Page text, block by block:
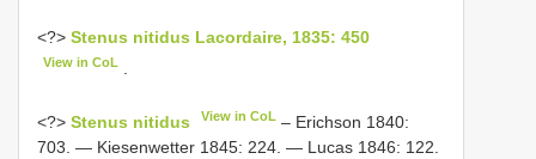
<?> Stenus nitidus Lacordaire, 1835: 450
View in CoL
<?> Stenus nitidus View in CoL – Erichson 1840:
703. — Kiesenwetter 1845: 224. — Lucas 1846: 122.